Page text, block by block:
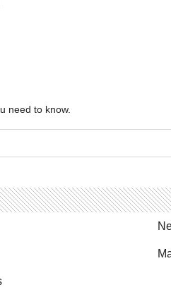
need to know.